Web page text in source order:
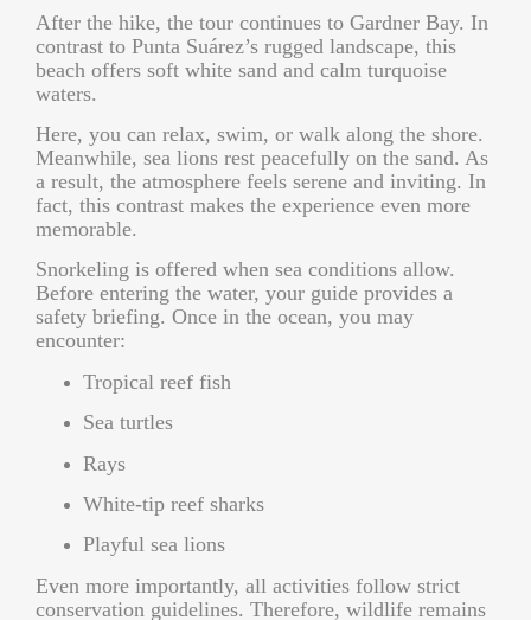
After the hike, the tour continues to Gardner Bay. In
contrast to Punta Suárez’s rugged landscape, this
beach offers soft white sand and calm turquoise
waters.
Here, you can relax, swim, or walk along the shore.
Meanwhile, sea lions rest peacefully on the sand. As
a result, the atmosphere feels serene and inviting. In
fact, this contrast makes the experience even more
memorable.
Snorkeling is offered when sea conditions allow.
Before entering the water, your guide provides a
safety briefing. Once in the ocean, you may
encounter:
Tropical reef fish
Sea turtles
Rays
White-tip reef sharks
Playful sea lions
Even more importantly, all activities follow strict
conservation guidelines. Therefore, wildlife remains